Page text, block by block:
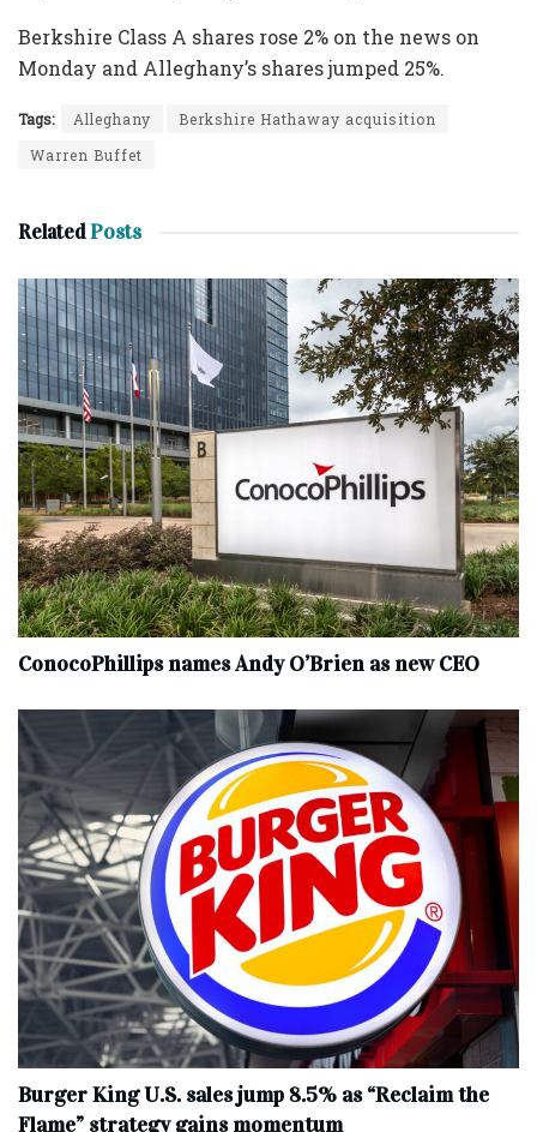
Berkshire Class A shares rose 2% on the news on
Monday and Alleghany’s shares jumped 25%.
Tags: Alleghany
Berkshire Hathaway acquisition
Warren Buffet
RelatedPosts
ConocoPhillips names Andy O’Brien as new CEO
Burger King U.S. sales jump 8.5% as “Reclaim the
Flame” strategy gains momentum